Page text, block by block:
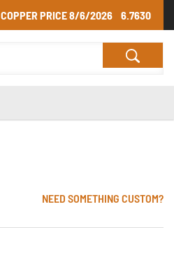
COPPER PRICE8/6/2026 6.7630
NEED SOMETHING CUSTOM?